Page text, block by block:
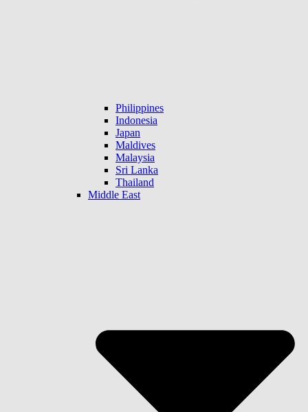
Philippines
Indonesia
Japan
Maldives
Malaysia
Sri Lanka
Thailand
Middle East